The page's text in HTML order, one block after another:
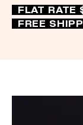
FLAT RATE
FREE